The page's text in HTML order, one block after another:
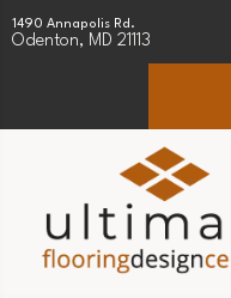
1490 Annapolis Rd.
Odenton, MD 21113